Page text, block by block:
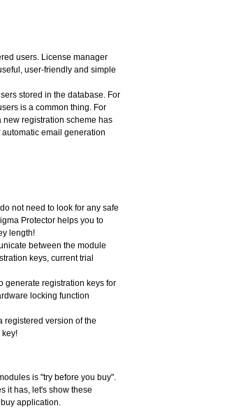
users. License manager
user-friendly and simple
stored in the database. For
is a common thing. For
new registration scheme has
email generation
not need to look for any safe
Protector helps you to
length!
between the module
keys, current trial
generate registration keys for
locking function
registered version of the
key!
is "try before you buy".
it has, let's show these
application.